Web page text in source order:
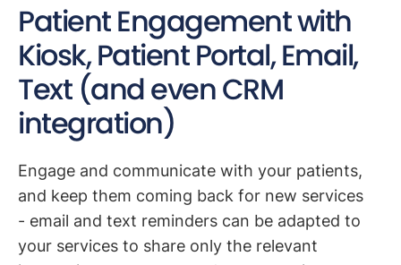
Patient Engagement with
Kiosk, Patient Portal, Email,
Text (and even CRM
integration)
Engage and communicate with your patients,
and keep them coming back for new services
- email and text reminders can be adapted to
your services to share only the relevant